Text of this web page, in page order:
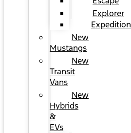
Explorer
Expedition
New
Mustangs
New
Transit
Vans
New
Hybrids
&
EVs